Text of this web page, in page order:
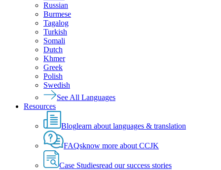
Russian
Burmese
Tagalog
Turkish
Somali
Dutch
Khmer
Greek
Polish
Swedish
See All Languages
Resources
Bloglearn about languages & translation
FAQsknow more about CCJK
Case Studiesread our success stories